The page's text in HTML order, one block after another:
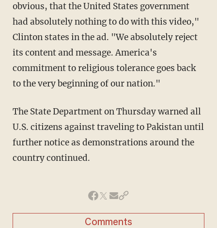
obvious, that the United States government
had absolutely nothing to do with this video,"
Clinton states in the ad. "We absolutely reject
its content and message. America's
commitment to religious tolerance goes back
to the very beginning of our nation."
The State Department on Thursday warned all
U.S. citizens against traveling to Pakistan until
further notice as demonstrations around the
country continued.
Comments